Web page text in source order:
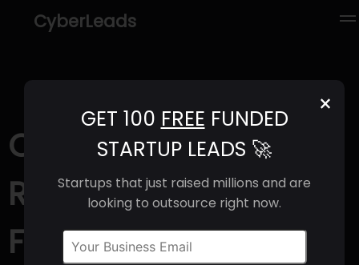
CyberLeads
×
GET 100 FREE FUNDED
STARTUP LEADS 🚀
Startups that just raised millions and are
looking to outsource right now.
OTO (2025) |
Revenue, Email
Format & Contact